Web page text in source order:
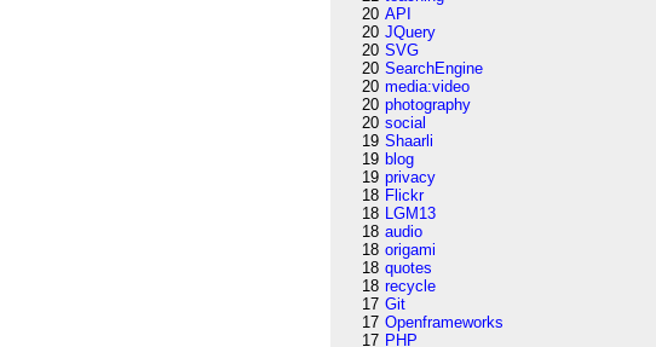
20 API
20 JQuery
20 SVG
20 SearchEngine
20 media:video
20 photography
20 social
19 Shaarli
19 blog
19 privacy
18 Flickr
18 LGM13
18 audio
18 origami
18 quotes
18 recycle
17 Git
17 Openframeworks
17 PHP